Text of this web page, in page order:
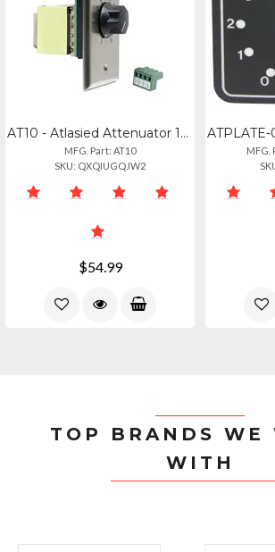
AT10 - Atlasied Attenuator 10 Watt Single Gang Stainless Steel 70.7v Commercial
MFG. Part: AT10
SKU: QXQIUGQJW2
$54.99
MFG.
TOP BRANDS WE
WITH